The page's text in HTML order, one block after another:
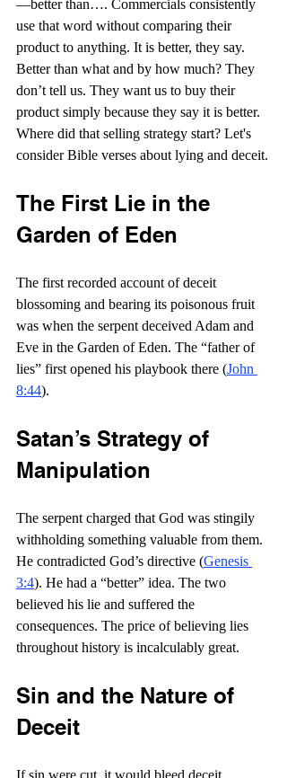
—better than…. Commercials consistently
use that word without comparing their
product to anything. It is better, they say.
Better than what and by how much? They
don’t tell us. They want us to buy their
product simply because they say it is better.
Where did that selling strategy start? Let's
consider Bible verses about lying and deceit.
The First Lie in the
Garden of Eden
The first recorded account of deceit
blossoming and bearing its poisonous fruit
was when the serpent deceived Adam and
Eve in the Garden of Eden. The “father of
lies” first opened his playbook there (John
8:44).
Satan’s Strategy of
Manipulation
The serpent charged that God was stingily
withholding something valuable from them.
He contradicted God’s directive (Genesis
3:4). He had a “better” idea. The two
believed his lie and suffered the
consequences. The price of believing lies
throughout history is incalculably great.
Sin and the Nature of
Deceit
If sin were cut, it would bleed deceit.